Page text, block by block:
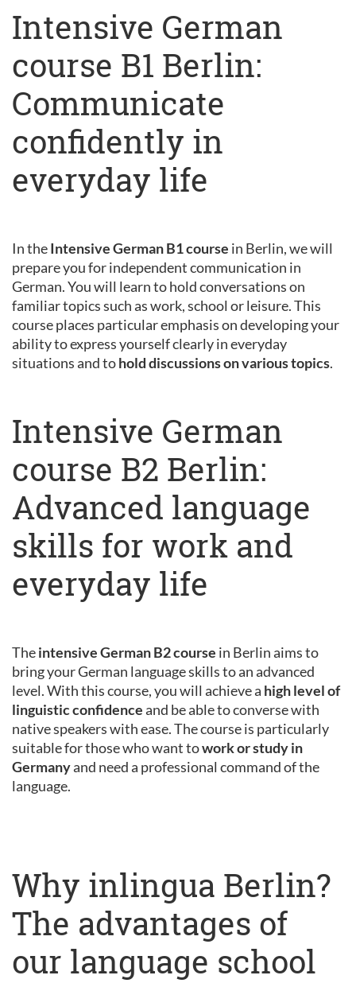
Intensive German
course B1 Berlin:
Communicate
confidently in
everyday life
In theIntensive German B1 course in Berlin, we will
prepare you for independent communication in
German. You will learn to hold conversations on
familiar topics such as work, school or leisure. This
course places particular emphasis on developing your
ability to express yourself clearly in everyday
situations and tohold discussions on various topics.
Intensive German
course B2 Berlin:
Advanced language
skills for work and
everyday life
Theintensive German B2 course in Berlin aims to
bring your German language skills to an advanced
level. With this course, you will achieve a high level of
linguistic confidenceand be able to converse with
native speakers with ease. The course is particularly
suitable for those who want towork or study in
Germanyand need a professional command of the
language.
Why inlingua Berlin?
The advantages of
our language school